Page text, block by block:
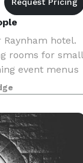
hotel.
rooms for small
event menus